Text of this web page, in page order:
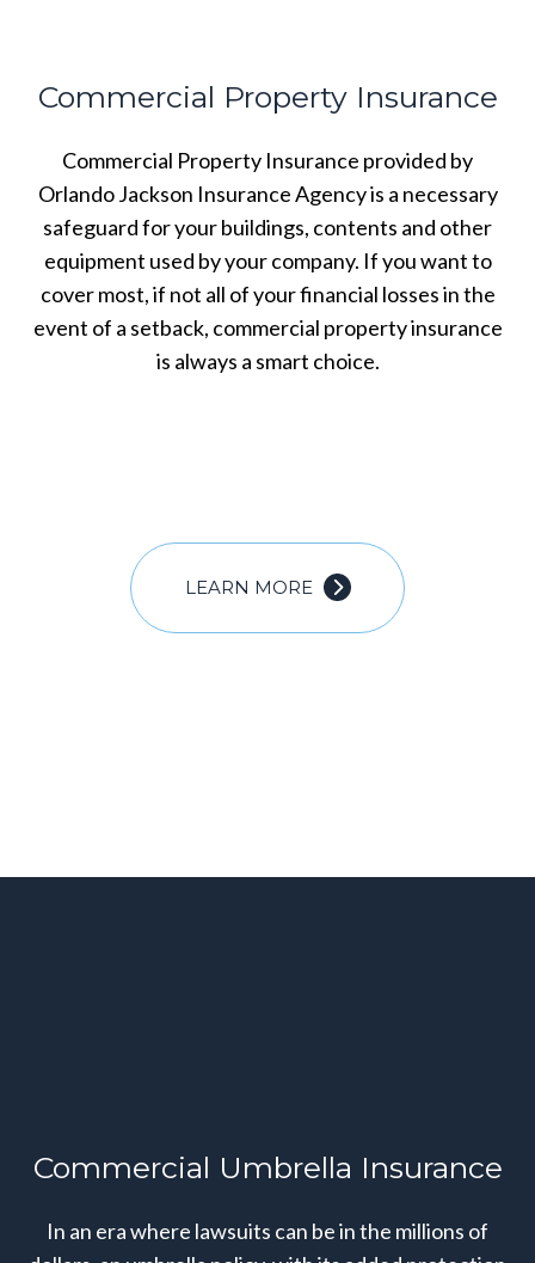
Commercial Property Insurance
Commercial Property Insurance provided by
Orlando Jackson Insurance Agency is a necessary
safeguard for your buildings, contents and other
equipment used by your company. If you want to
cover most, if not all of your financial losses in the
event of a setback, commercial property insurance
is always a smart choice.
LEARN MORE
Commercial Umbrella Insurance
In an era where lawsuits can be in the millions of